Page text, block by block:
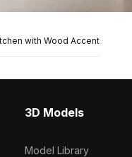
with Wood Accent
3D Models
Model Library